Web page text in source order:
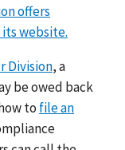
offers
website.
Division, a
be owed back
to file an